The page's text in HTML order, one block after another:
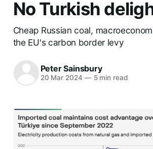
No Turkish
Cheap Russian coal,
the EU's carbon border levy
Peter Sainsbury
20 Mar 2024 —5 min read